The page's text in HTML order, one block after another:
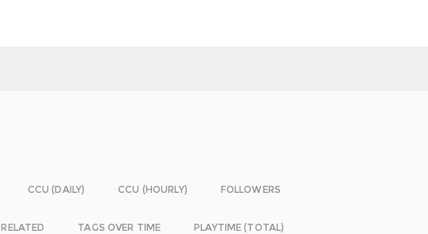
CCU (DAILY) CCU (HOURLY) FOLLOWERS
RELATED TAGS OVER TIME PLAYTIME (TOTAL)